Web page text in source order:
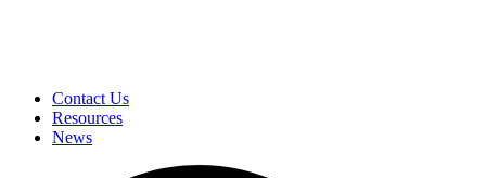
Contact Us
Resources
News